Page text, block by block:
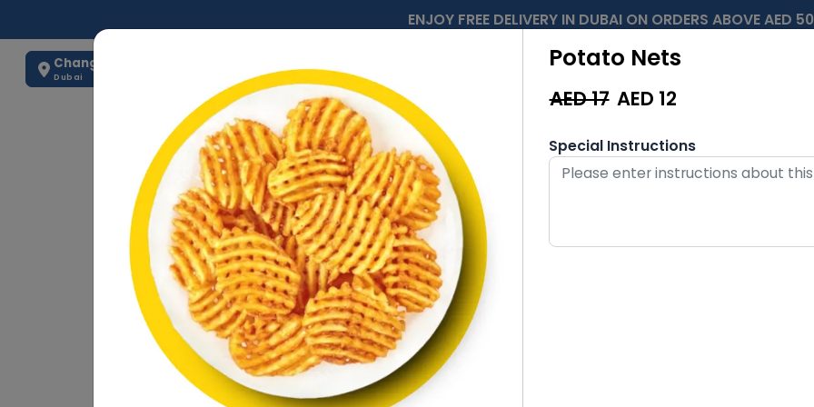
ENJOY FREE DELIVERY IN DUBAI ON ORDERS ABOVE AED 50
Change Location
Dubai 0563884875 Potato Nets
AED 17 AED 12
Special Instructions